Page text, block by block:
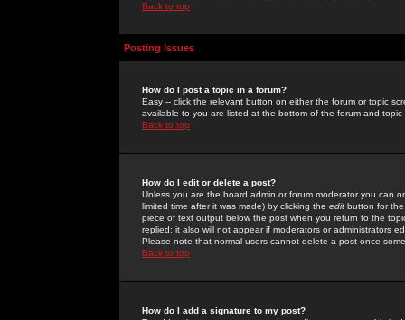
Back to top
Posting Issues
How do I post a topic in a forum?
Easy -- click the relevant button on either the forum or topic
available to you are listed at the bottom of the forum and
Back to top
How do I edit or delete a post?
Unless you are the board admin or forum moderator you can
limited time after it was made) by clicking the edit button for
piece of text output below the post when you return to the
replied; it also will not appear if moderators or administrators
Please note that normal users cannot delete a post once
Back to top
How do I add a signature to my post?